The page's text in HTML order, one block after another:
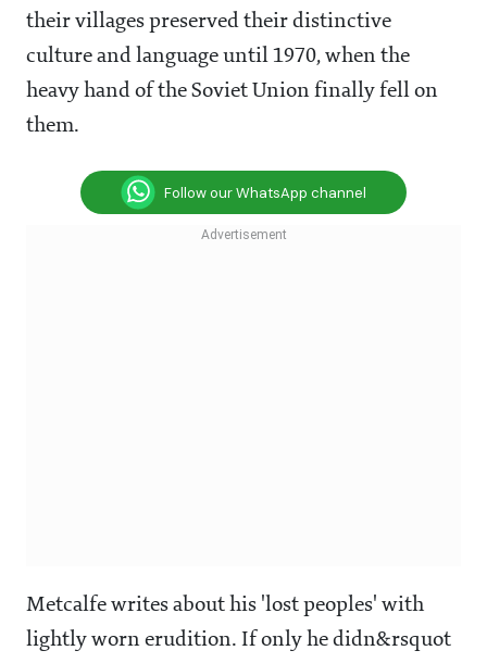
their villages preserved their distinctive
culture and language until 1970, when the
heavy hand of the Soviet Union finally fell on
them.
Follow our WhatsApp channel
Metcalfe writes about his 'lost peoples' with
lightly worn erudition. If only he didn&rsquot